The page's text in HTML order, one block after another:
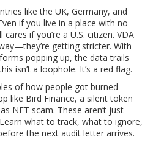
like the UK, Germany, and
if you live in a place with no
if you’re a U.S. citizen. VDA
getting stricter. With
popping up, the data trails
isn’t a loophole. It’s a red flag.
of how people got burned—
like Bird Finance, a silent token
NFT scam. These aren’t just
what to track, what to ignore,
the next audit letter arrives.